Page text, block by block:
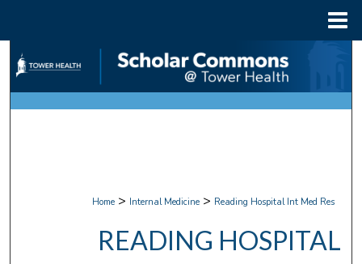
Search
Browse Collections
Home > Internal Medicine > Reading Hospital Int Med Res
READING HOSPITAL